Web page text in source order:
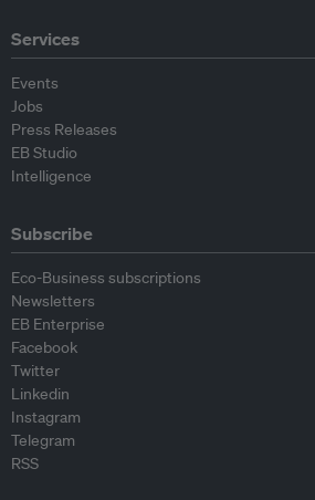
Services
Events
Jobs
Press Releases
EB Studio
Intelligence
Subscribe
Eco-Business subscriptions
Newsletters
EB Enterprise
Facebook
Twitter
Linkedin
Instagram
Telegram
RSS